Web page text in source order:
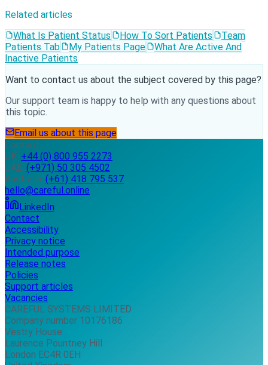
Related articles
What Is Patient Status
How To Sort Patients
Team
Patients Tab
My Patients Page
What Are Active And
Inactive Patients
Want to contact us about the subject covered by this page?
Our support team is happy to help with any questions about
this topic.
Email us about this page
Contact
UK: +44 (0) 800 955 2273
UAE: (+971) 50 305 4502
Australia: (+61) 418 795 537
hello@careful.online
LinkedIn
Contact
Accessibility
Privacy notice
Intended purpose
Release notes
Policies
Support articles
Vacancies
CAREFUL SYSTEMS LIMITED
Company number 10176186
Vestry House
Laurence Pountney Hill
London EC4R 0EH